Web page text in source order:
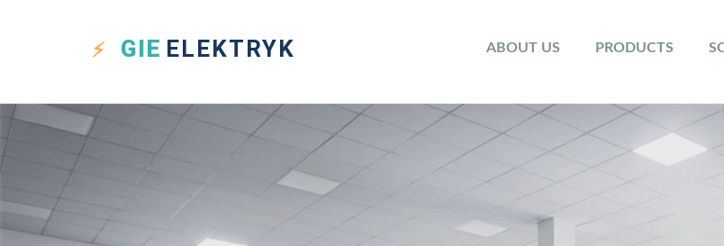
GIE ELEKTRYK ABOUT US PRODUCTS